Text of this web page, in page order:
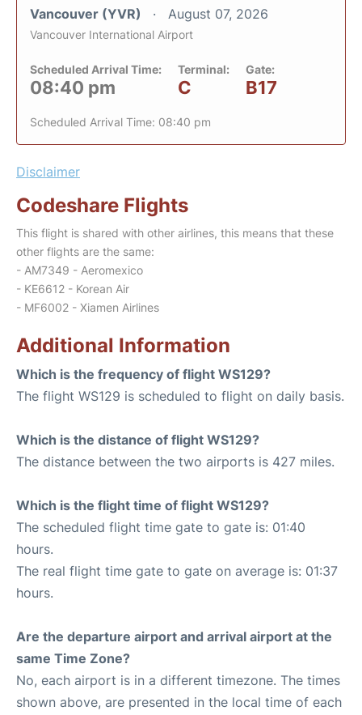
Vancouver (YVR) August 07, 2026
Vancouver International Airport
Scheduled Arrival Time:
08:40 pm
Terminal:
C
Gate:
B17
Scheduled Arrival Time: 08:40 pm
Disclaimer
Codeshare Flights
This flight is shared with other airlines, this means that these
other flights are the same:
- AM7349 - Aeromexico
- KE6612 - Korean Air
- MF6002 - Xiamen Airlines
Additional Information
Which is the frequency of flight WS129?
The flight WS129 is scheduled to flight on daily basis.
Which is the distance of flight WS129?
The distance between the two airports is 427 miles.
Which is the flight time of flight WS129?
The scheduled flight time gate to gate is: 01:40
hours.
The real flight time gate to gate on average is: 01:37
hours.
Are the departure airport and arrival airport at the
same Time Zone?
No, each airport is in a different timezone. The times
shown above, are presented in the local time of each